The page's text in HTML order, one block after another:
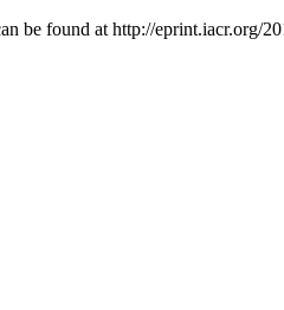
be found at http://eprint.iacr.org/